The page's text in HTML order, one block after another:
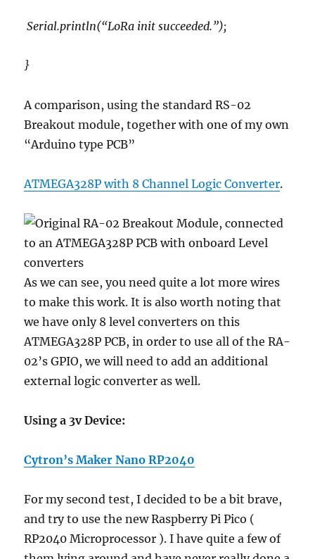
Serial.println(“LoRa init succeeded.”);
}
A comparison, using the standard RS-02
Breakout module, together with one of my own
“Arduino type PCB”
ATMEGA328P with 8 Channel Logic Converter.
As we can see, you need quite a lot more wires
to make this work. It is also worth noting that
we have only 8 level converters on this
ATMEGA328P PCB, in order to use all of the RA-
02’s GPIO, we will need to add an additional
external logic converter as well.
Using a 3v Device:
Cytron’s Maker Nano RP2040
For my second test, I decided to be a bit brave,
and try to use the new Raspberry Pi Pico (
RP2040 Microprocessor ). I have quite a few of